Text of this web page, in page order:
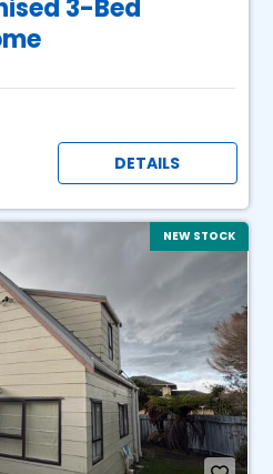
3-Bed
DETAILS
NEW STOCK